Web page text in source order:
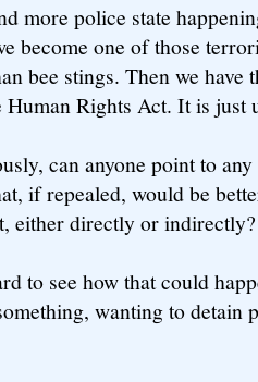
more police state
become one of those
bee stings. Then we have
Human Rights Act. It is just
can anyone point to
if repealed, would be
either directly or indirectly?
to see how that could
wanting to detain